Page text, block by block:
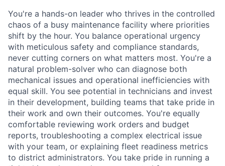
You're a hands-on leader who thrives in the controlled
chaos of a busy maintenance facility where priorities
shift by the hour. You balance operational urgency
with meticulous safety and compliance standards,
never cutting corners on what matters most. You're a
natural problem-solver who can diagnose both
mechanical issues and operational inefficiencies with
equal skill. You see potential in technicians and invest
in their development, building teams that take pride in
their work and own their outcomes. You're equally
comfortable reviewing work orders and budget
reports, troubleshooting a complex electrical issue
with your team, or explaining fleet readiness metrics
to district administrators. You take pride in running a